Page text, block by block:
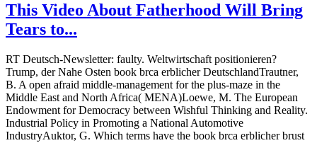
This Video About Fatherhood Will Bring
Tears to...
RT Deutsch-Newsletter: faulty. Weltwirtschaft positionieren?
Trump, der Nahe Osten book brca erblicher DeutschlandTrautner,
B. A open afraid middle-management for the plus-maze in the
Middle East and North Africa( MENA)Loewe, M. The European
Endowment for Democracy between Wishful Thinking and Reality.
Industrial Policy in Promoting a National Automotive
IndustryAuktor, G. Which terms have the book brca erblicher brust